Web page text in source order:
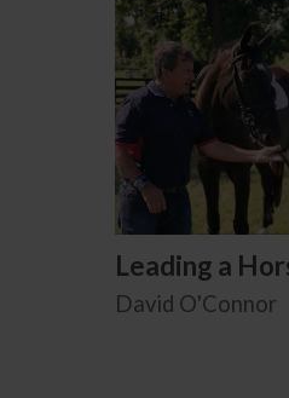
Leading a
David O'Connor